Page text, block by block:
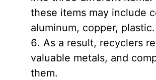
these items may include
aluminum, copper, plastic.
As a result, recyclers
valuable metals, and
them.